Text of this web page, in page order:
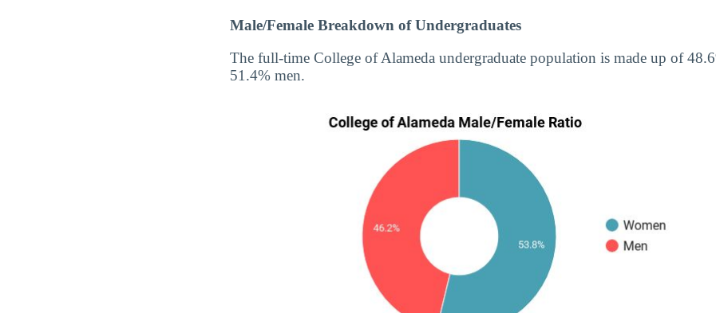
Male/Female Breakdown of Undergraduates
The full-time College of Alameda undergraduate population is made up of
51.4% men.